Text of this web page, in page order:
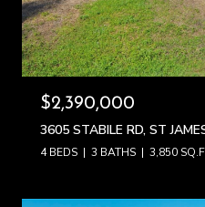
$2,390,000
3605 STABILE RD, ST
4 BEDS 3 BATHS 3,850